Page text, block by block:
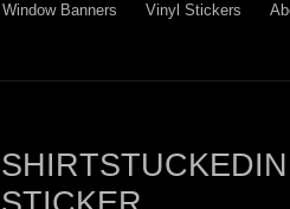
Window Banners Vinyl Stickers